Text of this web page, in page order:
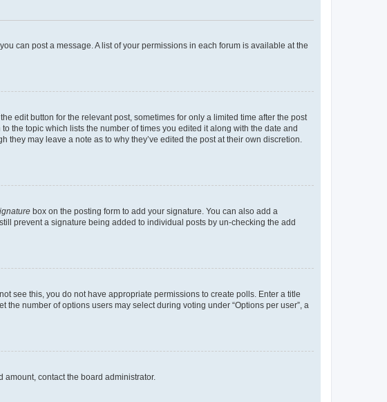
can post a message. A list of your permissions in each forum is available at the
edit button for the relevant post, sometimes for only a limited time after the post
the topic which lists the number of times you edited it along with the date and
may leave a note as to why they’ve edited the post at their own discretion.
box on the posting form to add your signature. You can also add a
prevent a signature being added to individual posts by un-checking the add
see this, you do not have appropriate permissions to create polls. Enter a title
number of options users may select during voting under “Options per user”, a
contact the board administrator.